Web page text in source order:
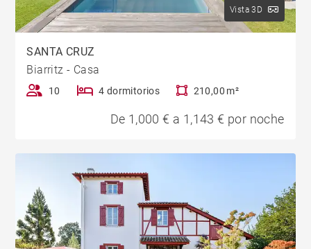
Vista 3D
SANTA CRUZ
Biarritz - Casa
10 4 dormitorios 210,00 m²
De 1,000 € a 1,143 € por noche